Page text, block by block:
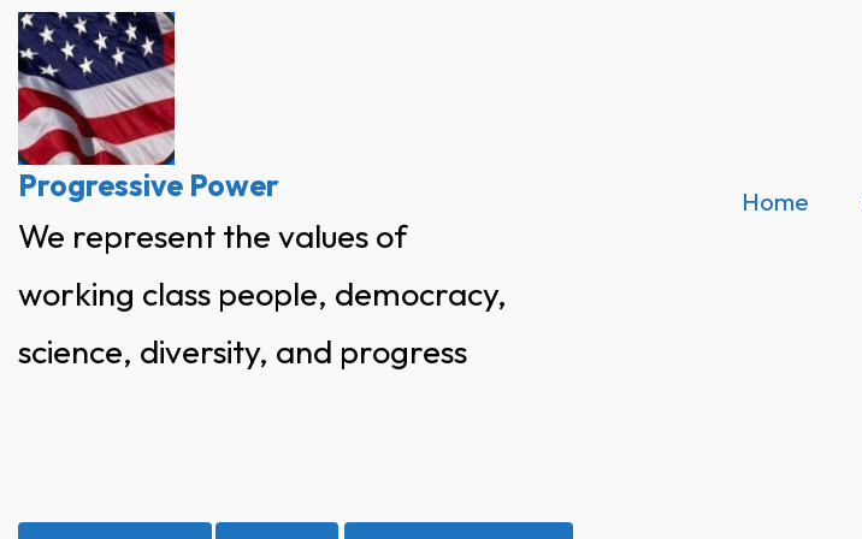
Skip
content
Progressive Power
We represent the values of
working class people, democracy,
science, diversity, and progress
Home